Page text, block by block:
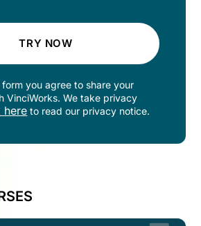
TRY NOW
you agree to share your
VinciWorks. We take privacy
here to read our privacy notice.